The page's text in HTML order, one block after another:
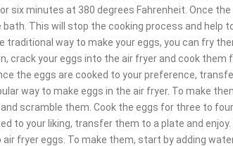
six minutes at 380 degrees Fahrenheit. Once the
This will stop the cooking process and help
traditional way to make your eggs, you can fry
crack your eggs into the air fryer and cook
the eggs are cooked to your preference,
way to make eggs in the air fryer. To make
scramble them. Cook the eggs for three to
to your liking, transfer them to a plate and
fryer eggs. To make them, start by adding